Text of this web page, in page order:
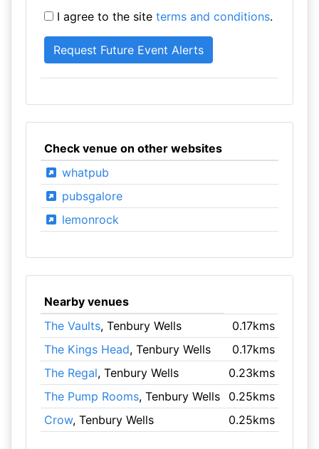
I agree to the site terms and conditions.
Check venue on other websites
whatpub
pubsgalore
lemonrock
Nearby venues
The Vaults, Tenbury Wells
0.17kms
The Kings Head, Tenbury Wells
0.17kms
The Regal, Tenbury Wells
0.23kms
The Pump Rooms, Tenbury Wells
0.25kms
Crow, Tenbury Wells 0.25kms